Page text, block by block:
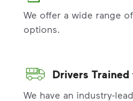
We offer a wide range
options.
Drivers
We have an industry-